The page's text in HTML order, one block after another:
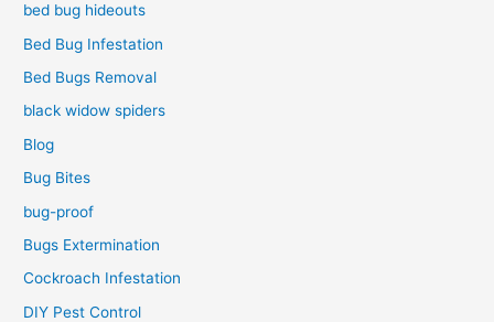
bed bug hideouts
Bed Bug Infestation
Bed Bugs Removal
black widow spiders
Blog
Bug Bites
bug-proof
Bugs Extermination
Cockroach Infestation
DIY Pest Control